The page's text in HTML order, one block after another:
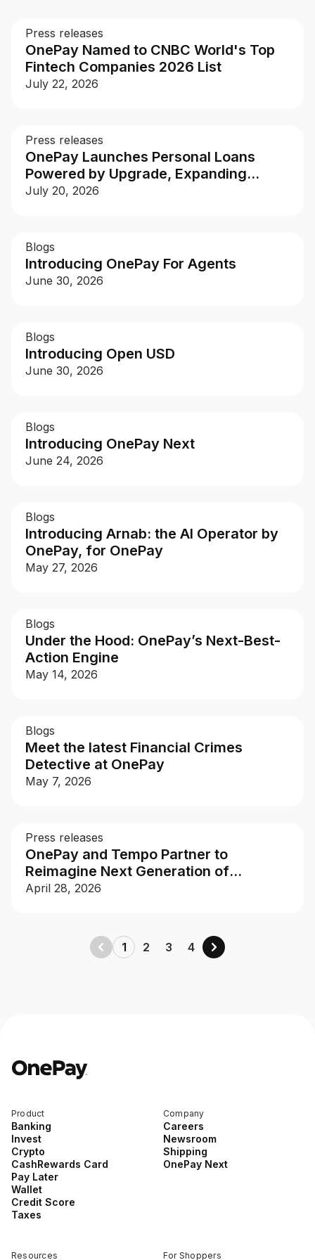
in the app.
CashRewards Card
Earn cash back on every purchase with
the OnePay CashRewards Card.
The flexible way to pay at Walmart.
Wallet
The digital wallet that offers rewards at
Walmart.
The simple way to stay up-to-date on
your credit, for free.
For Enterprises
Resources
Press releases
OnePay Named to CNBC World's Top
Fintech Companies 2026 List
July 22, 2026
Press releases
OnePay Launches Personal Loans
Powered by Upgrade, Expanding
Access to Larger, More Flexible
July 20, 2026
Blogs
Introducing OnePay For Agents
June 30, 2026
Blogs
Introducing Open USD
June 30, 2026
Blogs
Introducing OnePay Next
June 24, 2026
Blogs
Introducing Arnab: the AI Operator by
OnePay, for OnePay
May 27, 2026
Blogs
Under the Hood: OnePay’s Next-Best-
Action Engine
May 14, 2026
Blogs
Meet the latest Financial Crimes
Detective at OnePay
May 7, 2026
Press releases
OnePay and Tempo Partner to
Reimagine Next Generation of
Payments
April 28, 2026
1 2 3 4
Product
Banking
Invest
Crypto
CashRewards Card
Pay Later
Wallet
Credit Score
Taxes
Company
Careers
Newsroom
Shipping
OnePay Next
Resources For Shoppers